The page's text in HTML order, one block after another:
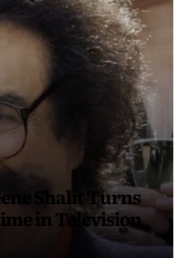
Shalit Turns
in Television